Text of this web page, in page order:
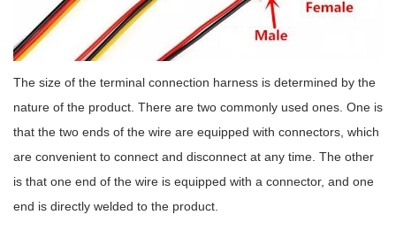
The size of the terminal connection harness is determined by the
nature of the product. There are two commonly used ones. One is
that the two ends of the wire are equipped with connectors, which
are convenient to connect and disconnect at any time. The other
is that one end of the wire is equipped with a connector, and one
end is directly welded to the product.